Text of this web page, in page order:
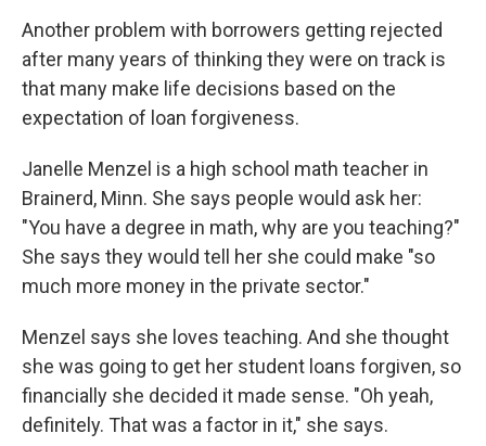
Another problem with borrowers getting rejected
after many years of thinking they were on track is
that many make life decisions based on the
expectation of loan forgiveness.
Janelle Menzel is a high school math teacher in
Brainerd, Minn. She says people would ask her:
"You have a degree in math, why are you teaching?"
She says they would tell her she could make "so
much more money in the private sector."
Menzel says she loves teaching. And she thought
she was going to get her student loans forgiven, so
financially she decided it made sense. "Oh yeah,
definitely. That was a factor in it," she says.